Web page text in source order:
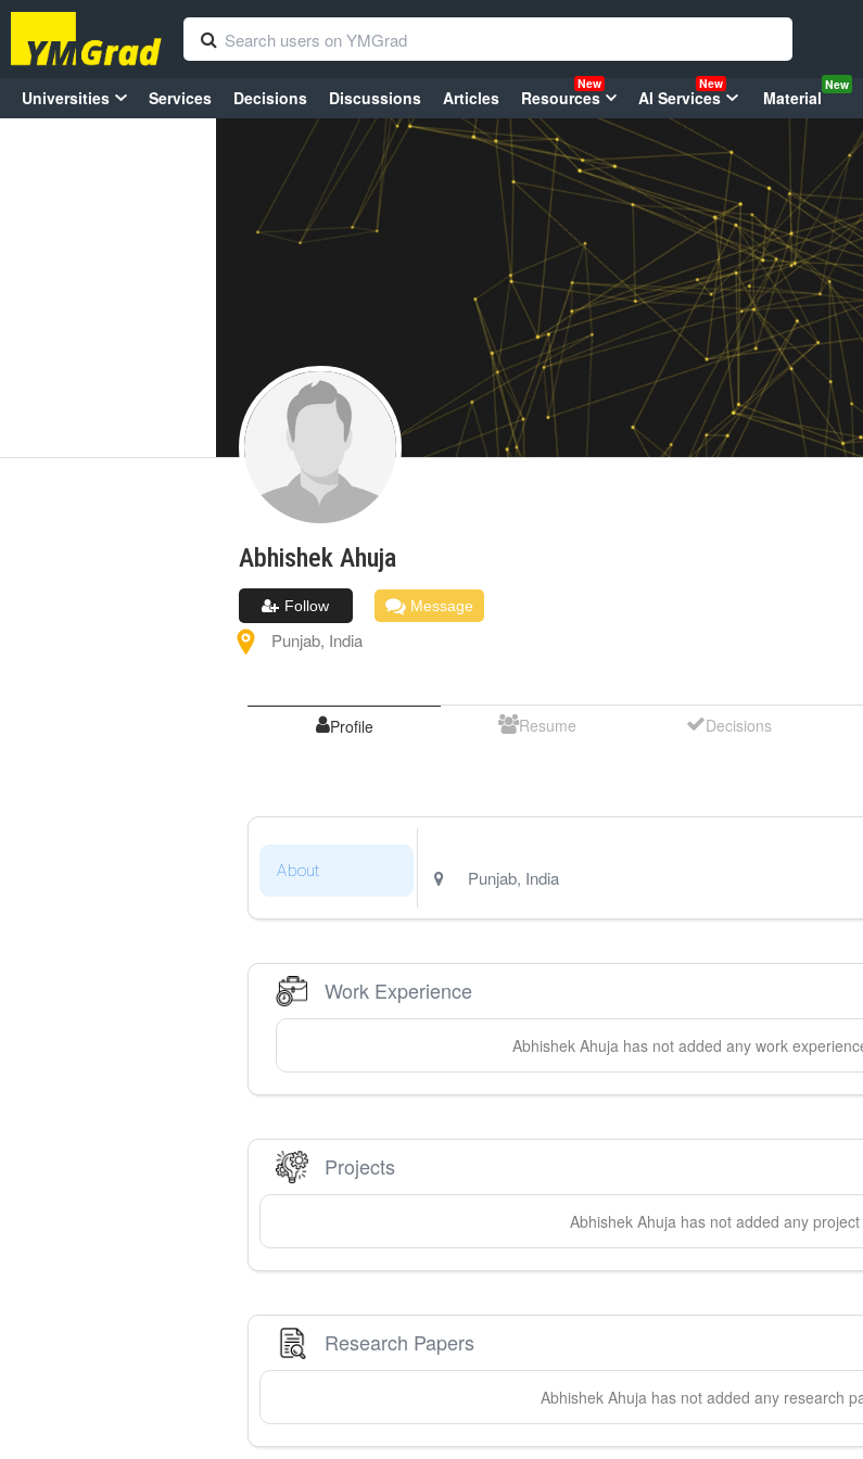
Universities Services Decisions Discussions Articles Resources
New
AI Services
New
Material
New
Abhishek Ahuja
Follow Message
Punjab, India
Profile Resume Decisions
About Punjab, India
Work Experience
Abhishek Ahuja has not added any work
Projects
Abhishek Ahuja has not added any project
Research Papers
Abhishek Ahuja has not added any research